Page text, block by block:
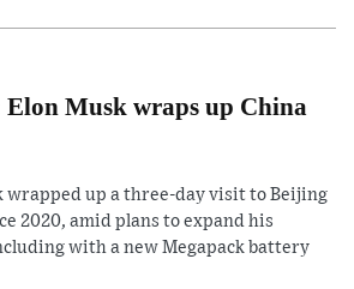
Musk wraps up China
wrapped up a three-day visit to Beijing
2020, amid plans to expand his
with a new Megapack battery